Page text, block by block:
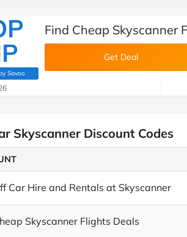
Savooby Savoo deals team)
Find Cheap Skyscanner
Get Deal
Skyscanner Discount Codes
Car Hire and Rentals at Skyscanner
Skyscanner Flights Deals